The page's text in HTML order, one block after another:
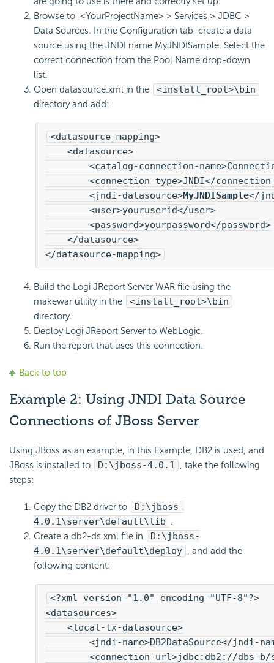
Browse to <YourProjectName> > Services > JDBC >
Data Sources. In the Configuration tab, create a data
source using the JNDI name MyJNDISample. Select the
correct connection from the Pool Name drop-down
list.
Open datasource.xml in the
<install_root>\bin
directory and add:
<datasource-mapping>
    <datasource>
<catalog-connection-
<connection-type>JNDI</
        <jndi-datasource>
MyJNDISample</
        <user>youruserid</user>
        <password>yourpassword</password>
    </datasource>
</datasource-mapping>
Build the Logi JReport Server WAR file using the
makewar utility in the
<install_root>\bin
directory.
Deploy Logi JReport Server to WebLogic.
Run the report that uses this connection.
Back to top
Example 2: Using JNDI Data Source
Connections of JBoss Server
Using JBoss as an example, in this Example, DB2 is used, and
JBoss is installed to
D:\jboss-4.0.1 , take the following
steps:
Copy the DB2 driver to
D:\jboss-
4.0.1\server\default\lib .
Create a db2-ds.xml file in
D:\jboss-
4.0.1\server\default\deploy , and add the
following content:
<?xml version="1.0" encoding="UTF-8"?>
<datasources>
    <local-tx-datasource>
<jndi-name>DB2DataSource</jndi-
<connection-url>jdbc:db2://dbs-